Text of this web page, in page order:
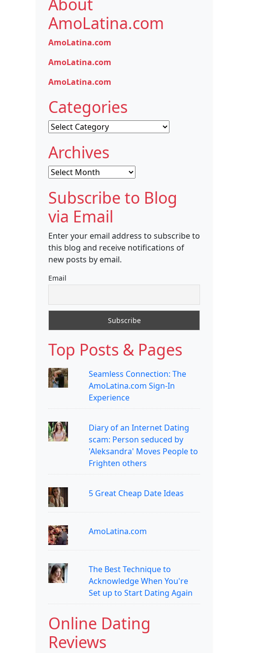
AmoLatina.com
AmoLatina.com
AmoLatina.com
AmoLatina.com
Categories
Categories
Archives
Archives
Subscribe to Blog
via Email
Enter your email address to subscribe to
this blog and receive notifications of
new posts by email.
Email
Top Posts & Pages
Seamless Connection: The
AmoLatina.com Sign-In
Experience
Diary of an Internet Dating
scam: Person seduced by
'Aleksandra' Moves People to
Frighten others
5 Great Cheap Date Ideas
AmoLatina.com
The Best Technique to
Acknowledge When You're
Set up to Start Dating Again
Online Dating
Reviews